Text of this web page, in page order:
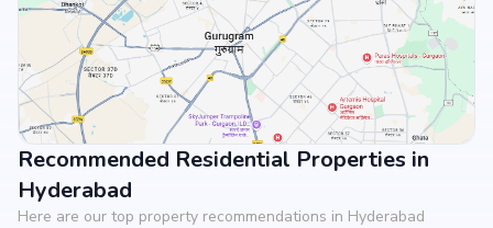
View Landmarks
Recommended Residential Properties in
Hyderabad
Here are our top property recommendations in Hyderabad